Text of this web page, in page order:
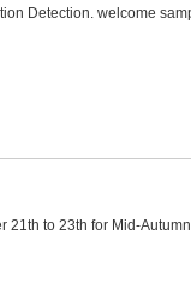
Detection. welcome
21th to 23th for Mid-